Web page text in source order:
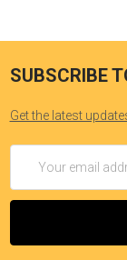
SUBSCRIBE
Get the latest
Address